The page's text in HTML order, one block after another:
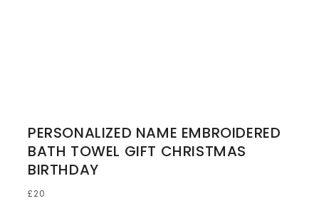
PERSONALIZED NAME EMBROIDERED
BATH TOWEL GIFT CHRISTMAS
BIRTHDAY
£20